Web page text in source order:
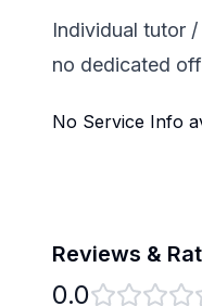
Individual tutor
no dedicated
No Service Info
Reviews &
0.0